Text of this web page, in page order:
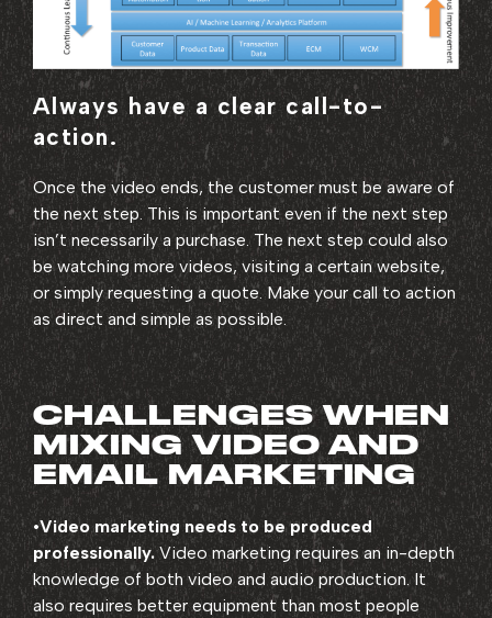
Always have a clear call-to-
action.
Once the video ends, the customer must be aware of
the next step. This is important even if the next step
isn’t necessarily a purchase. The next step could also
be watching more videos, visiting a certain website,
or simply requesting a quote. Make your call to action
as direct and simple as possible.
CHALLENGES WHEN
MIXING VIDEO AND
EMAIL MARKETING
•Video marketing needs to be produced
professionally.Video marketing requires an in-depth
knowledge of both video and audio production. It
also requires better equipment than most people